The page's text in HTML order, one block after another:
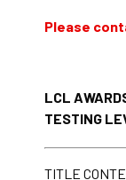
Please
LCL
TESTING
TITLE